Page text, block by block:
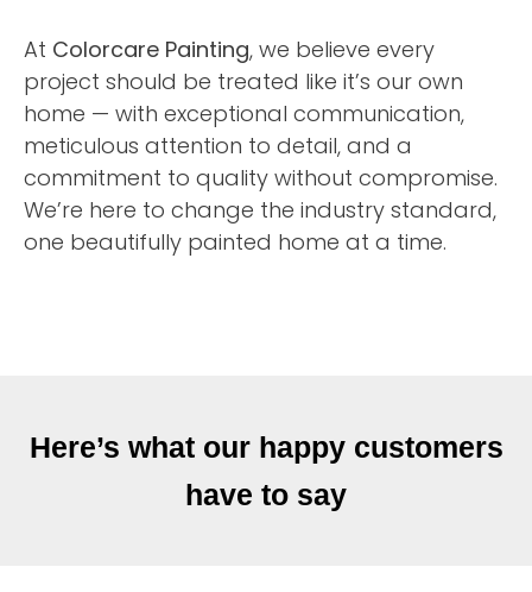
At Colorcare Painting, we believe every
project should be treated like it’s our own
home — with exceptional communication,
meticulous attention to detail, and a
commitment to quality without compromise.
We’re here to change the industry standard,
one beautifully painted home at a time.
Here’s what our happy customers
have to say